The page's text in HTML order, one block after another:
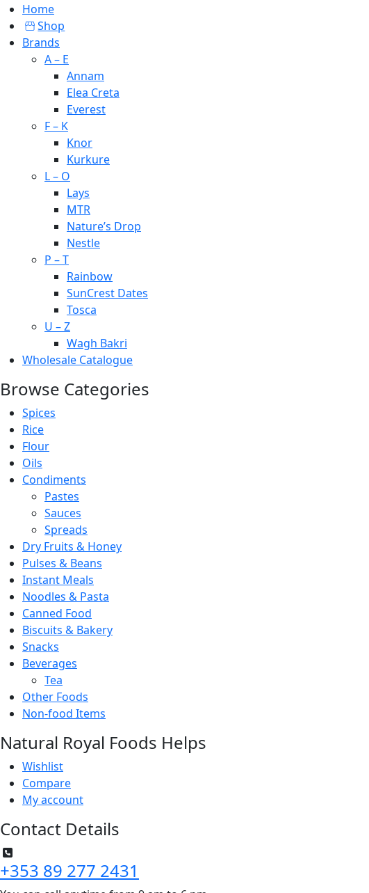
Home
Shop
Brands
A – E
Annam
Elea Creta
Everest
F – K
Knor
Kurkure
L – O
Lays
MTR
Nature’s Drop
Nestle
P – T
Rainbow
SunCrest Dates
Tosca
U – Z
Wagh Bakri
Wholesale Catalogue
Browse Categories
Spices
Rice
Flour
Oils
Condiments
Pastes
Sauces
Spreads
Dry Fruits & Honey
Pulses & Beans
Instant Meals
Noodles & Pasta
Canned Food
Biscuits & Bakery
Snacks
Beverages
Tea
Other Foods
Non-food Items
Natural Royal Foods Helps
Wishlist
Compare
My account
Contact Details
+353 89 277 2431